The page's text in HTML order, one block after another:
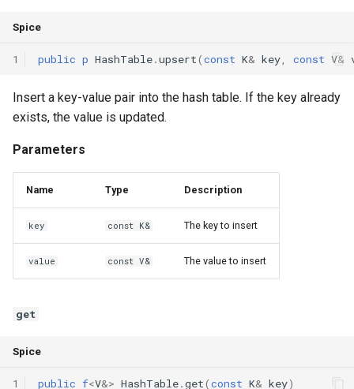
Type Aliases
Generics
Number formats
Operator Overloading
Operator Precedence
Spice
1 public p HashTable.upsert(const K& key const V&
Insert a key-value pair into the hash table. If the key already
exists, the value is updated.
Parameters
Name Type Description
key const K& The key to insert
value const V& The value to insert
get
Spice
1 public f<V&> HashTable.get(const K& key)